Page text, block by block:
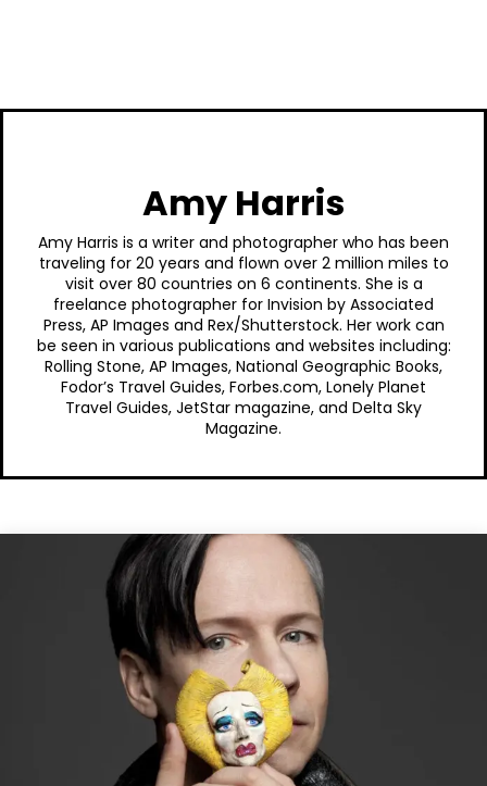
Amy Harris
Amy Harris is a writer and photographer who has been
traveling for 20 years and flown over 2 million miles to
visit over 80 countries on 6 continents. She is a
freelance photographer for Invision by Associated
Press, AP Images and Rex/Shutterstock. Her work can
be seen in various publications and websites including:
Rolling Stone, AP Images, National Geographic Books,
Fodor’s Travel Guides, Forbes.com, Lonely Planet
Travel Guides, JetStar magazine, and Delta Sky
Magazine.